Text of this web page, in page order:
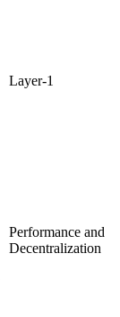
Layer-1
Performance and
Decentralization